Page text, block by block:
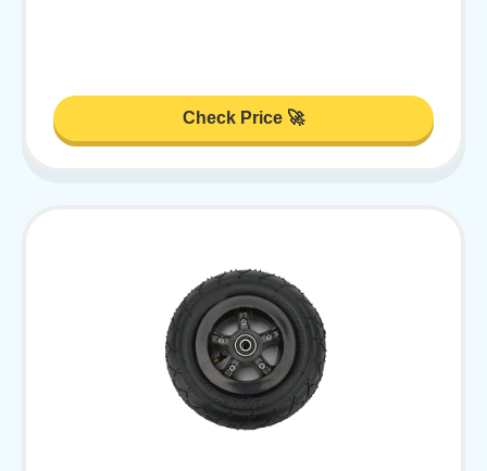
Check Price 🚀